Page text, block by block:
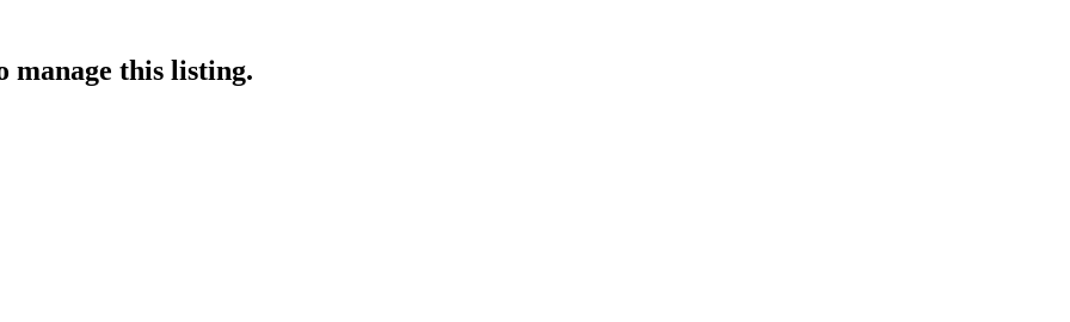
manage this listing.